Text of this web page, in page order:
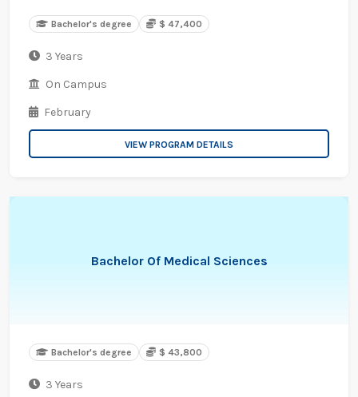
Bachelor's degree $ 47,400
3 Years
On Campus
February
VIEW PROGRAM DETAILS
Bachelor Of Medical Sciences
Bachelor's degree $ 43,800
3 Years